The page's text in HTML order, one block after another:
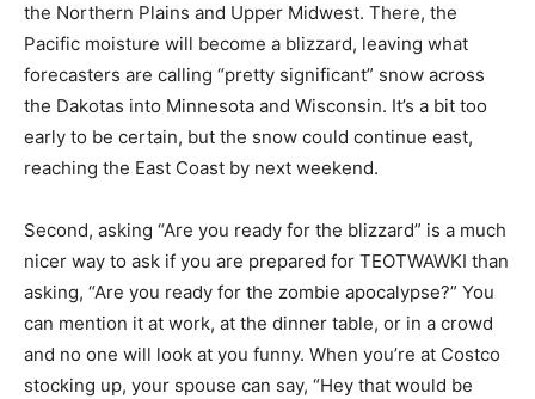
the Northern Plains and Upper Midwest. There, the
Pacific moisture will become a blizzard, leaving what
forecasters are calling “pretty significant” snow across
the Dakotas into Minnesota and Wisconsin. It’s a bit too
early to be certain, but the snow could continue east,
reaching the East Coast by next weekend.
Second, asking “Are you ready for the blizzard” is a much
nicer way to ask if you are prepared for TEOTWAWKI than
asking, “Are you ready for the zombie apocalypse?” You
can mention it at work, at the dinner table, or in a crowd
and no one will look at you funny. When you’re at Costco
stocking up, your spouse can say, “Hey that would be